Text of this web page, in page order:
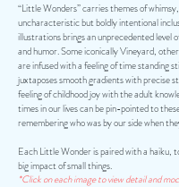
“Little Wonders” carries themes of
uncharacteristic but boldly intentional
illustrations brings an unprecedented level
and humor. Some iconically Vineyard,
are infused with a feeling of time standing
juxtaposes smooth gradients with precise
feeling of childhood joy with the adult
times in our lives can be pin-pointed to
remembering who was by our side when
Each Little Wonder is paired with a haiku,
big impact of small things.
*Click on each image to view detail and